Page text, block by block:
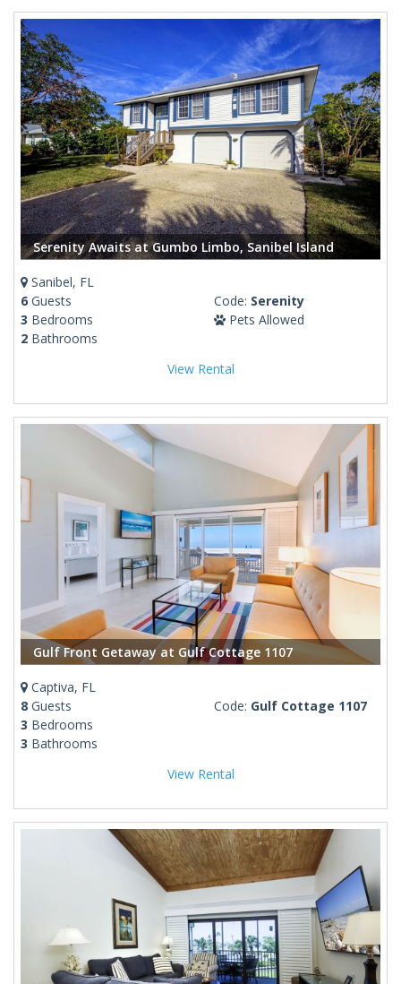
Serenity Awaits at Gumbo Limbo, Sanibel Island
Sanibel, FL
6 Guests
3 Bedrooms
2 Bathrooms
Code: Serenity
Pets Allowed
View Rental
Gulf Front Getaway at Gulf Cottage 1107
Captiva, FL
8 Guests
3 Bedrooms
3 Bathrooms
Code: Gulf Cottage 1107
View Rental